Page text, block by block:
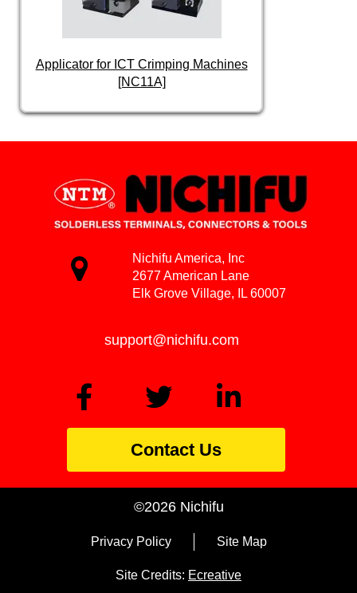
Applicator for ICT Crimping Machines
[NC11A]
Nichifu America, Inc
2677 American Lane
Elk Grove Village, IL 60007
support@nichifu.com
Contact Us
©2026 Nichifu
Privacy Policy Site Map
Site Credits: Ecreative